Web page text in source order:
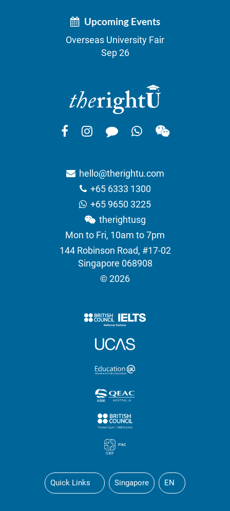
Upcoming Events
Overseas University Fair
Sep 26
hello@therightu.com
+65 6333 1300
+65 9650 3225
therightusg
Mon to Fri, 10am to 7pm
144 Robinson Road, #17-02
Singapore 068908
© 2026